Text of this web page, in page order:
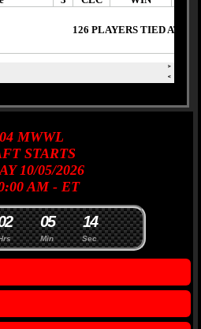
MWWL
STARTS
10/05/2026
AM - ET
2
Min
05
Sec
13
4